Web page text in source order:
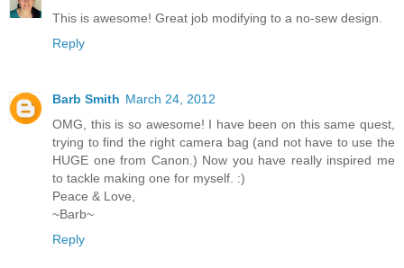
This is awesome! Great job modifying to a no-sew design.
Reply
Barb Smith March 24, 2012
OMG, this is so awesome! I have been on this same quest,
trying to find the right camera bag (and not have to use the
HUGE one from Canon.) Now you have really inspired me
to tackle making one for myself. :)
Peace & Love,
~Barb~
Reply